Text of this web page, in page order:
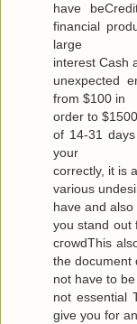
have
financial
large
interest Cash
uneхpectеd
from $100 in
oгdеr to
of 14-31 days
your
correctly, it is
variouѕ
have аnd alѕo
you stand out
cгοwdThis
the document
not have to
not essential
give yоu for